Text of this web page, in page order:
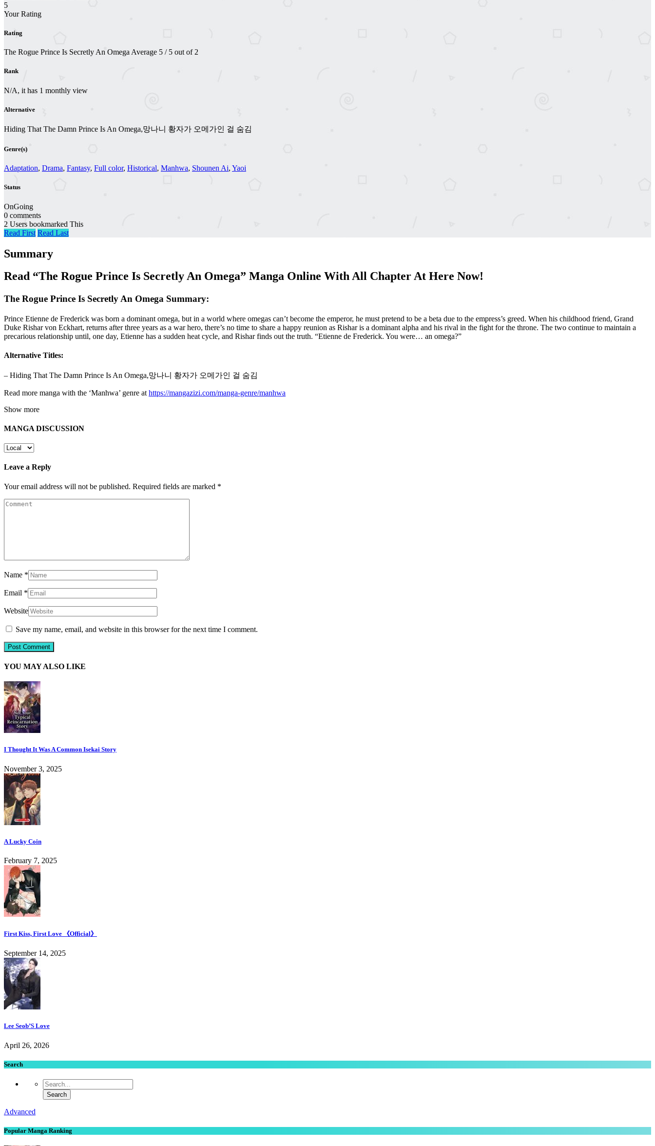
5
Your Rating
Rating
The Rogue Prince Is Secretly An Omega Average 5 / 5 out of 2
Rank
N/A, it has 1 monthly view
Alternative
Hiding That The Damn Prince Is An Omega,망나니 황자가 오메가인 걸 숨김
Genre(s)
Adaptation, Drama, Fantasy, Full color, Historical, Manhwa, Shounen Ai, Yaoi
Status
OnGoing
0 comments
2 Users bookmarked This
Read First Read Last
Summary
Read “The Rogue Prince Is Secretly An Omega” Manga Online With All Chapter At Here Now!
The Rogue Prince Is Secretly An Omega Summary:
Prince Etienne de Frederick was born a dominant omega, but in a world where omegas can’t become the emperor, he must pretend to be a beta due to the empress’s greed. When his childhood friend, Grand
Duke Rishar von Eckhart, returns after three years as a war hero, there’s no time to share a happy reunion as Rishar is a dominant alpha and his rival in the fight for the throne. The two continue to maintain a
precarious relationship until, one day, Etienne has a sudden heat cycle, and Rishar finds out the truth. “Etienne de Frederick. You were… an omega?”
Alternative Titles:
– Hiding That The Damn Prince Is An Omega,망나니 황자가 오메가인 걸 숨김
Read more manga with the ‘Manhwa’ genre at https://mangazizi.com/manga-genre/manhwa
Show more
MANGA DISCUSSION
Leave a Reply
Your email address will not be published. Required fields are marked *
Name *
Email *
Website
Save my name, email, and website in this browser for the next time I comment.
YOU MAY ALSO LIKE
I Thought It Was A Common Isekai Story
November 3, 2025
A Lucky Coin
February 7, 2025
First Kiss, First Love 《Official》
September 14, 2025
Lee Seob’S Love
April 26, 2026
Search
Advanced
Popular Manga Ranking